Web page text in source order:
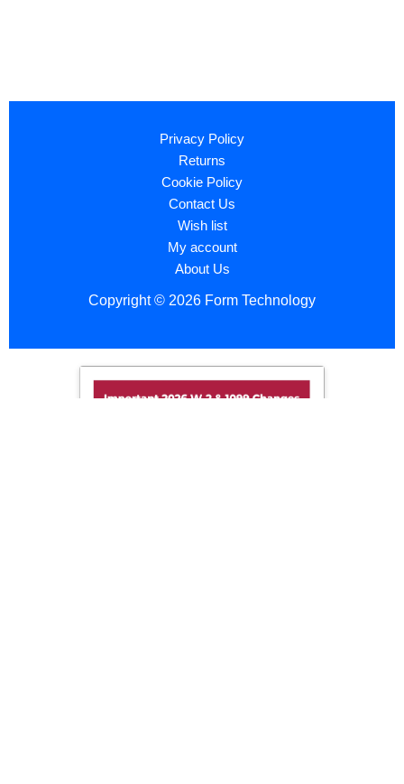
Privacy Policy
Returns
Cookie Policy
Contact Us
Wish list
My account
About Us
Copyright © 2026 Form Technology